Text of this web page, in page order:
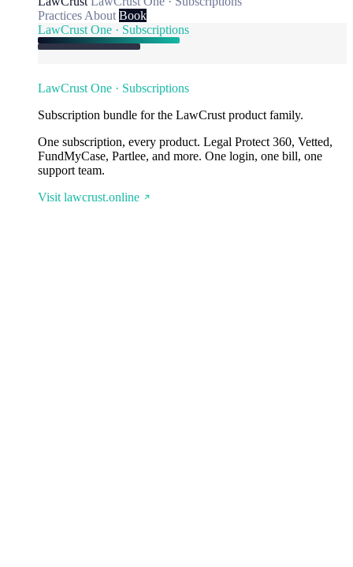
Practices About Book
LawCrust One · Subscriptions
LawCrust One · Subscriptions
Subscription bundle for the LawCrust product family.
One subscription, every product. Legal Protect 360, Vetted,
FundMyCase, Partlee, and more. One login, one bill, one
support team.
Visit lawcrust.online